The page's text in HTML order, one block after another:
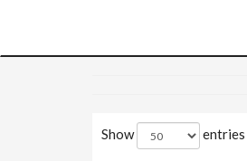
Show entries